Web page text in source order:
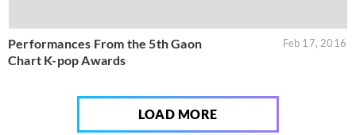
Performances From the 5th Gaon
Chart K-pop Awards
Feb 17, 2016
LOAD MORE